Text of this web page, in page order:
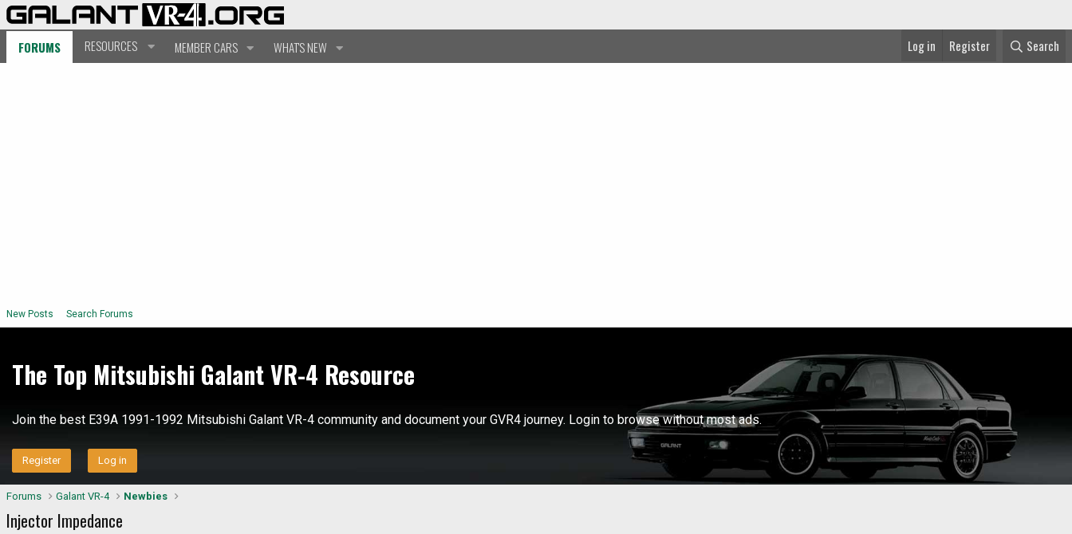
FORUMS RESOURCES MEMBER CARS WHAT'S NEW Log in Register Search
New Posts Search Forums
The Top Mitsubishi Galant VR-4 Resource
Join the best E39A 1991-1992 Mitsubishi Galant VR-4 community and document your GVR4 journey. Login to browse without most ads.
Register Log in
Forums Galant VR-4 Newbies
Injector Impedance